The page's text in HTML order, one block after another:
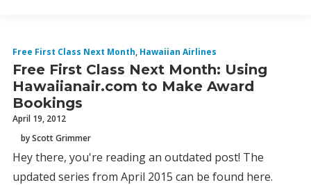
Free First Class Next Month, Hawaiian Airlines
Free First Class Next Month: Using
Hawaiianair.com to Make Award
Bookings
April 19, 2012
by Scott Grimmer
Hey there, you're reading an outdated post! The
updated series from April 2015 can be found here.